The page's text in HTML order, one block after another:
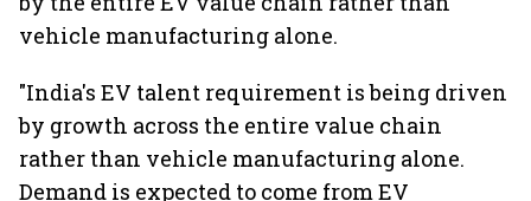
vehicle manufacturing alone.
"India's EV talent requirement is being driven
by growth across the entire value chain
rather than vehicle manufacturing alone.
Demand is expected to come from EV